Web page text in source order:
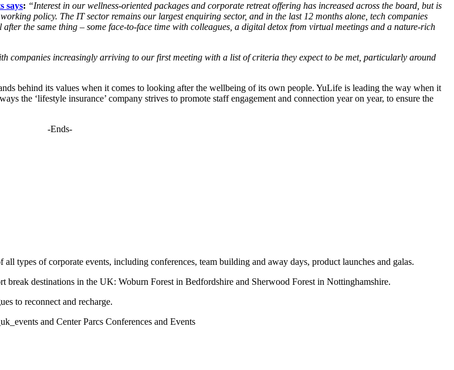
says: “Interest in our wellness-oriented packages and corporate retreat offering has increased across the board, but is
policy. The IT sector remains our largest enquiring sector, and in the last 12 months alone, tech companies
the same thing – some face-to-face time with colleagues, a digital detox from virtual meetings and a nature-rich
companies increasingly arriving to our first meeting with a list of criteria they expect to be met, particularly around
behind its values when it comes to looking after the wellbeing of its own people. YuLife is leading the way when it
the ‘lifestyle insurance’ company strives to promote staff engagement and connection year on year, to ensure the
-Ends-
types of corporate events, including conferences, team building and away days, product launches and galas.
break destinations in the UK: Woburn Forest in Bedfordshire and Sherwood Forest in Nottinghamshire.
to reconnect and recharge.
and Center Parcs Conferences and Events